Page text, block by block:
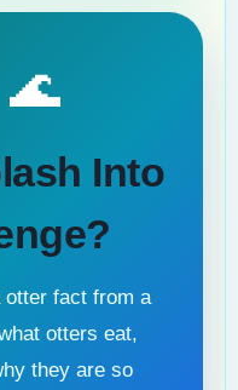
Into
fact from a
otters eat,
they are so